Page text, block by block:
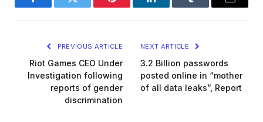
FacebookTwitter Pinterest LinkedInTumblr Email
PREVIOUS ARTICLE
Riot Games CEO Under
Investigation following
reports of gender
discrimination
NEXT ARTICLE
3.2 Billion passwords
posted online in “mother
of all data leaks”, Report